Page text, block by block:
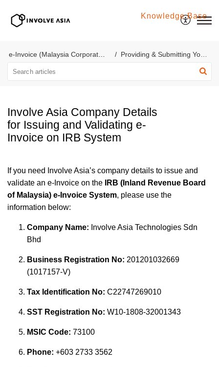
Knowledge Base
Providing & Submitting Your e-Invoice
Involve Asia Company Details
for Issuing and Validating e-
Invoice on IRB System
If you need Involve Asia’s company details to issue and
validate an e-Invoice on the
IRB (Inland Revenue Board
of Malaysia) e-Invoice System, please use the
information below:
Company Name: Involve Asia Technologies Sdn
Bhd
Business Registration No: 201201032669
(1017157-V)
Tax Identification No: C22747269010
SST Registration No: W10-1808-32001343
MSIC Code: 73100
Phone: +603 2733 3562